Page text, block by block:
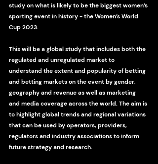
study on what is likely to be the biggest women’s
sporting event in history - the Women’s World
Cup 2023.
This will be a global study that includes both the
regulated and unregulated market to
understand the extent and popularity of betting
and betting markets on the event by gender,
geography and revenue as well as marketing
and media coverage across the world. The aim is
to highlight global trends and regional variations
that can be used by operators, providers,
regulators and industry associations to inform
future strategy and research.